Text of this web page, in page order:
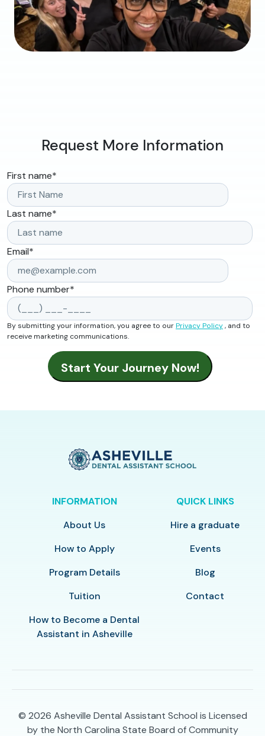
Request More Information
First name*
Last name*
Email*
Phone number*
By submitting your information, you agree to ourPrivacy Policy, and to
receive marketing communications.
INFORMATION
About Us
How to Apply
Program Details
Tuition
How to Become a Dental
Assistant in Asheville
QUICK LINKS
Hire a graduate
Events
Blog
Contact
© 2026 Asheville Dental Assistant School is Licensed
by the North Carolina State Board of Community